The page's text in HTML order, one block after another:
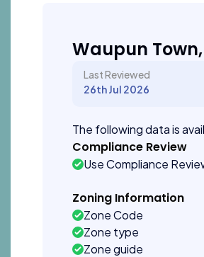
Waupun
Last Reviewed
26th Jul 2026
The following data is
Compliance Review
Use Compliance
Zoning Information
Zone Code
Zone type
Zone guide